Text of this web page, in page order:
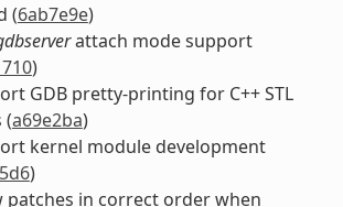
(6ab7e9e)
attach mode support
)
GDB pretty-printing for C++ STL
(a69e2ba)
kernel module development
)
patches in correct order when